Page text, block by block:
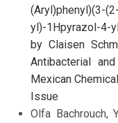
(Aryl)phenyl)(3-
yl)-1Hpyrazol-4-
by Claisen
Antibacterial
Mexican
Issue
Olfa Bachrouch,